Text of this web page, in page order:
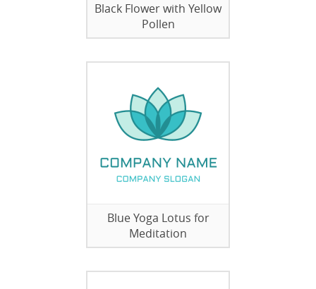
Black Flower with Yellow
Pollen
Blue Yoga Lotus for
Meditation